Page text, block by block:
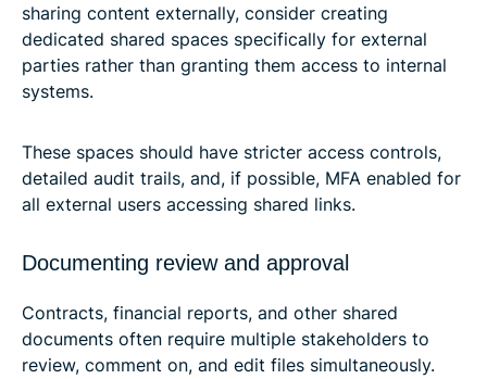
sharing content externally, consider creating
dedicated shared spaces specifically for external
parties rather than granting them access to internal
systems.
These spaces should have stricter access controls,
detailed audit trails, and, if possible, MFA enabled for
all external users accessing shared links.
Documenting review and approval
Contracts, financial reports, and other shared
documents often require multiple stakeholders to
review, comment on, and edit files simultaneously.